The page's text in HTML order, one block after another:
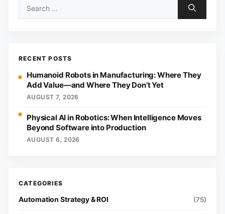
RECENT POSTS
Humanoid Robots in Manufacturing: Where They
Add Value—and Where They Don’t Yet
AUGUST 7, 2026
Physical AI in Robotics: When Intelligence Moves
Beyond Software into Production
AUGUST 6, 2026
Automation Strategy & ROI (75)